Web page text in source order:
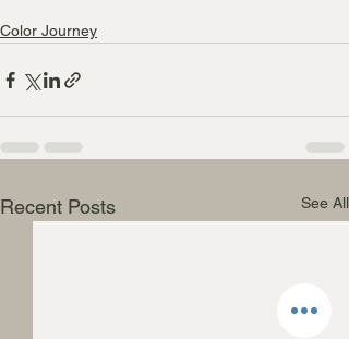
Color Journey
Recent Posts See All